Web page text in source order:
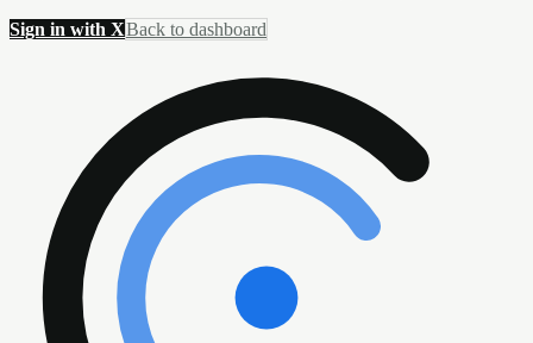
Sign in with XBack to dashboard